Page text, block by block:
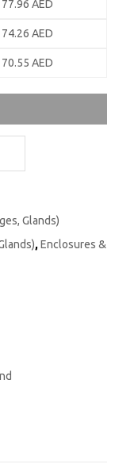
AED
AED
AED
Glands)
,Enclosures &